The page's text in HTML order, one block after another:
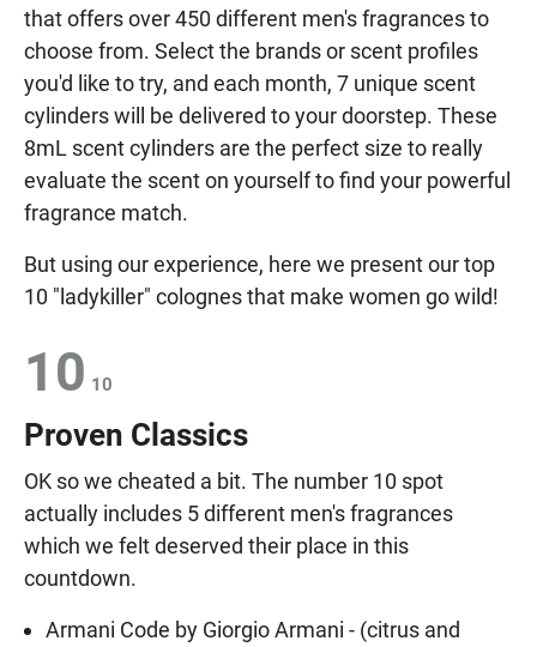
that offers over 450 different men's fragrances to
choose from. Select the brands or scent profiles
you'd like to try, and each month, 7 unique scent
cylinders will be delivered to your doorstep. These
8mL scent cylinders are the perfect size to really
evaluate the scent on yourself to find your powerful
fragrance match.
But using our experience, here we present our top
10 "ladykiller" colognes that make women go wild!
10 10
Proven Classics
OK so we cheated a bit. The number 10 spot
actually includes 5 different men's fragrances
which we felt deserved their place in this
countdown.
Armani Code by Giorgio Armani - (citrus and